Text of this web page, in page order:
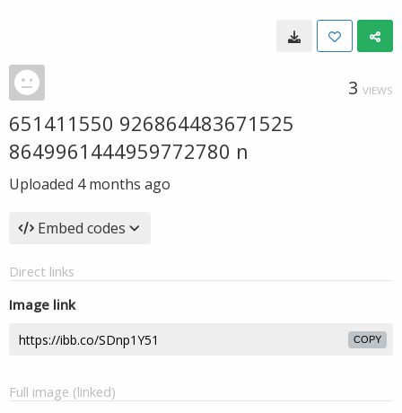
3 VIEWS
651411550 926864483671525
8649961444959772780 n
Uploaded 4 months ago
Embed codes
Direct links
Image link
COPY
Full image (linked)